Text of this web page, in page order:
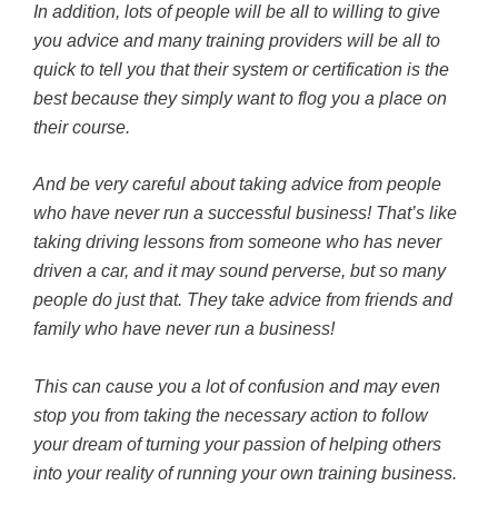
In addition, lots of people will be all to willing to give
you advice and many training providers will be all to
quick to tell you that their system or certification is the
best because they simply want to flog you a place on
their course.
And be very careful about taking advice from people
who have never run a successful business! That’s like
taking driving lessons from someone who has never
driven a car, and it may sound perverse, but so many
people do just that. They take advice from friends and
family who have never run a business!
This can cause you a lot of confusion and may even
stop you from taking the necessary action to follow
your dream of turning your passion of helping others
into your reality of running your own training business.